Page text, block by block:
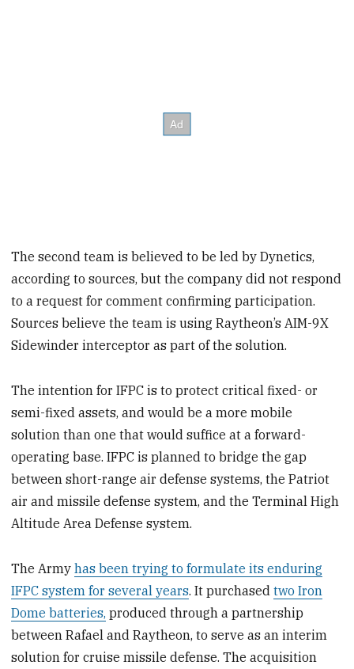
The second team is believed to be led by Dynetics,
according to sources, but the company did not respond
to a request for comment confirming participation.
Sources believe the team is using Raytheon’s AIM-9X
Sidewinder interceptor as part of the solution.
The intention for IFPC is to protect critical fixed- or
semi-fixed assets, and would be a more mobile
solution than one that would suffice at a forward-
operating base. IFPC is planned to bridge the gap
between short-range air defense systems, the Patriot
air and missile defense system, and the Terminal High
Altitude Area Defense system.
The Armyhas been trying to formulate its enduring
IFPC system for several years. It purchasedtwo Iron
Dome batteries, produced through a partnership
between Rafael and Raytheon, to serve as an interim
solution for cruise missile defense. The acquisition